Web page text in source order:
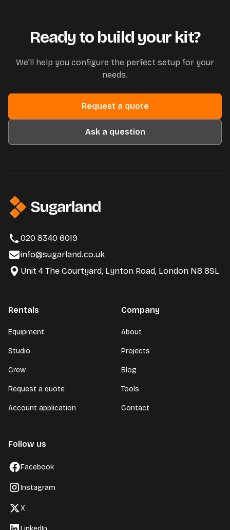
Ready to build your kit?
We'll help you configure the perfect setup for your
needs.
Request a quote
Ask a question
020 8340 6019
info@sugarland.co.uk
Unit 4 The Courtyard, Lynton Road, London N8 8SL
Rentals
Equipment
Studio
Crew
Request a quote
Account application
Company
About
Projects
Blog
Tools
Contact
Follow us
Facebook
Instagram
X